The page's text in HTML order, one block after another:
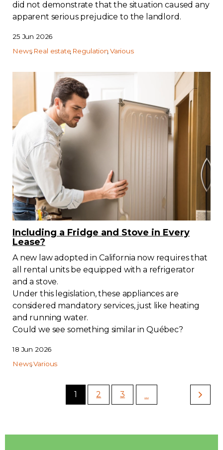
did not demonstrate that the situation caused any
apparent serious prejudice to the landlord.
25 Jun 2026
News Real estate Regulation Various
Including a Fridge and Stove in Every
Lease?
A new law adopted in California now requires that
all rental units be equipped with a refrigerator
and a stove.
Under this legislation, these appliances are
considered mandatory services, just like heating
and running water.
Could we see something similar in Québec?
18 Jun 2026
NewsVarious
1 2 3 ...